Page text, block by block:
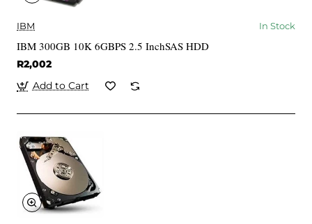
IBM In Stock
IBM 300GB 10K 6GBPS 2.5 InchSAS HDD
R2,002
Add to Cart